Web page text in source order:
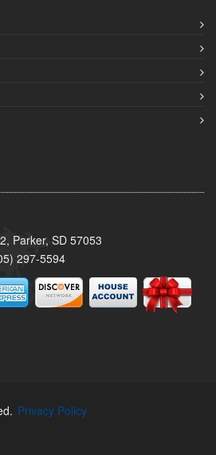
Parker, SD 57053
297-5594
Privacy Policy